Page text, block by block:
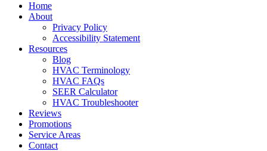
Home
About
Privacy Policy
Accessibility Statement
Resources
Blog
HVAC Terminology
HVAC FAQs
SEER Calculator
HVAC Troubleshooter
Reviews
Promotions
Service Areas
Contact